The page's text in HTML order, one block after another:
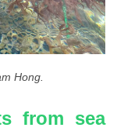
Hong.
from sea